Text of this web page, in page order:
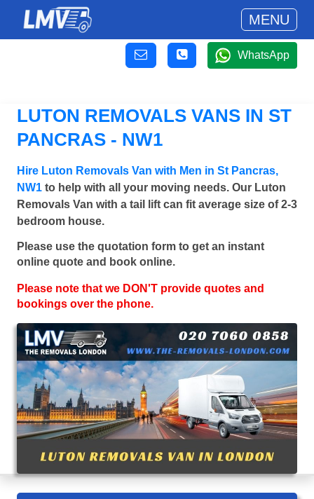
MENU
WhatsApp
LUTON REMOVALS VANS IN ST
PANCRAS - NW1
Hire Luton Removals Van with Men in St Pancras,
NW1 to help with all your moving needs. Our Luton
Removals Van with a tail lift can fit average size of 2-3
bedroom house.
Please use the quotation form to get an instant
online quote and book online.
Please note that we DON'T provide quotes and
bookings over the phone.